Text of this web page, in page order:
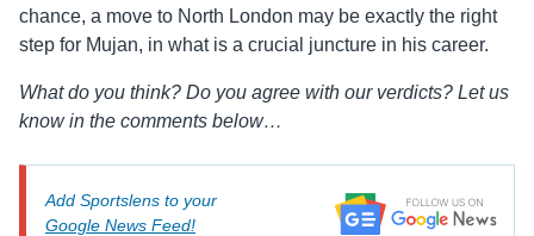
chance, a move to North London may be exactly the right
step for Mujan, in what is a crucial juncture in his career.
What do you think? Do you agree with our verdicts? Let us
know in the comments below…
Add Sportslens to your
Google News Feed!